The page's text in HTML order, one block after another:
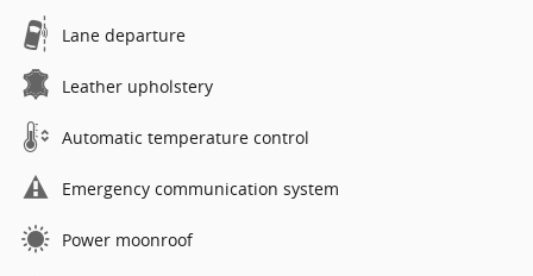
Lane departure
Leather upholstery
Automatic temperature control
Emergency communication system
Power moonroof